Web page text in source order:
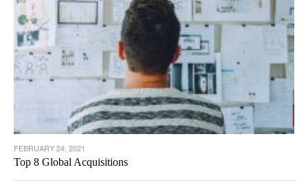
FEBRUARY 24, 2021
Top 8 Global Acquisitions